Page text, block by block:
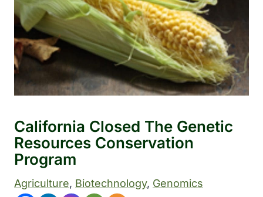
California Closed The Genetic
Resources Conservation
Program
Agriculture, Biotechnology, Genomics